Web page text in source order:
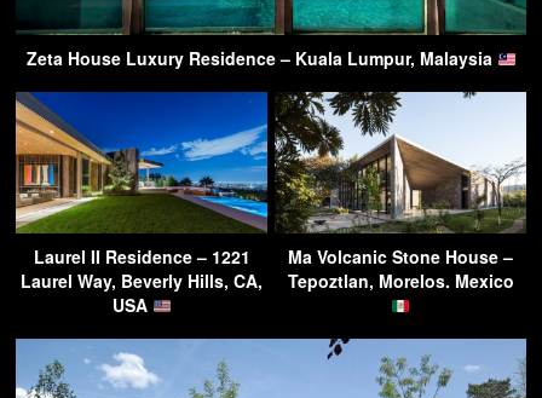
Zeta House Luxury Residence – Kuala Lumpur, Malaysia
Laurel II Residence – 1221
Laurel Way, Beverly Hills, CA,
USA
Ma Volcanic Stone House –
Tepoztlan, Morelos. Mexico